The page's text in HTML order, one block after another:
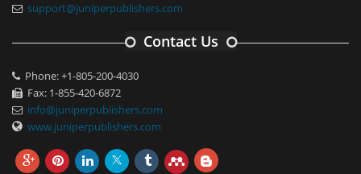
support@juniperpublishers.com
Contact Us
Phone: +1-805-200-4030
Fax: 1-855-420-6872
info@juniperpublishers.com
www.juniperpublishers.com